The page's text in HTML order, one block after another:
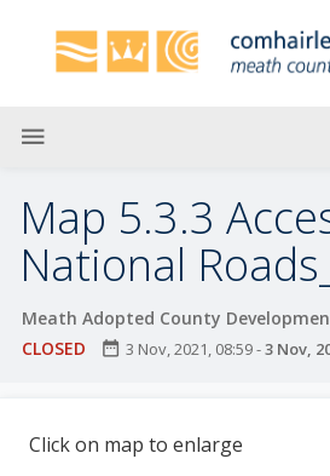
menu
Map 5.3.3
National
Meath Adopted County
CLOSED
date_range 3 Nov, 2021, 08:59-3 Nov,
Click on map to enlarge